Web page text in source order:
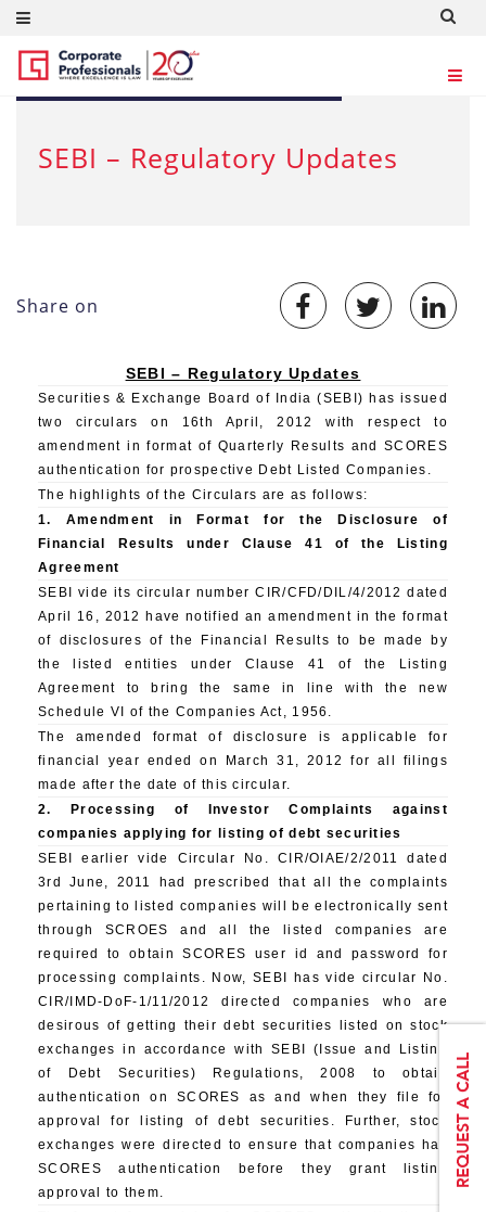
APR 17, 2012
SEBI – Regulatory Updates
Share on
SEBI – Regulatory Updates
Securities & Exchange Board of India (SEBI) has issued
two circulars on 16th April, 2012 with respect to
amendment in format of Quarterly Results and SCORES
authentication for prospective Debt Listed Companies.
The highlights of the Circulars are as follows:
1. Amendment in Format for the Disclosure of
Financial Results under Clause 41 of the Listing
Agreement
SEBI vide its circular number CIR/CFD/DIL/4/2012 dated
April 16, 2012 have notified an amendment in the format
of disclosures of the Financial Results to be made by
the listed entities under Clause 41 of the Listing
Agreement to bring the same in line with the new
Schedule VI of the Companies Act, 1956.
The amended format of disclosure is applicable for
financial year ended on March 31, 2012 for all filings
made after the date of this circular.
2. Processing of Investor Complaints against
companies applying for listing of debt securities
SEBI earlier vide Circular No. CIR/OIAE/2/2011 dated
3rd June, 2011 had prescribed that all the complaints
pertaining to listed companies will be electronically sent
through SCROES and all the listed companies are
required to obtain SCORES user id and password for
processing complaints. Now, SEBI has vide circular No.
CIR/IMD-DoF-1/11/2012 directed companies who are
desirous of getting their debt securities listed on stock
exchanges in accordance with SEBI (Issue and Listing
of Debt Securities) Regulations, 2008 to obtain
authentication on SCORES as and when they file for
approval for listing of debt securities. Further, stock
exchanges were directed to ensure that companies has
SCORES authentication before they grant listing
approval to them.